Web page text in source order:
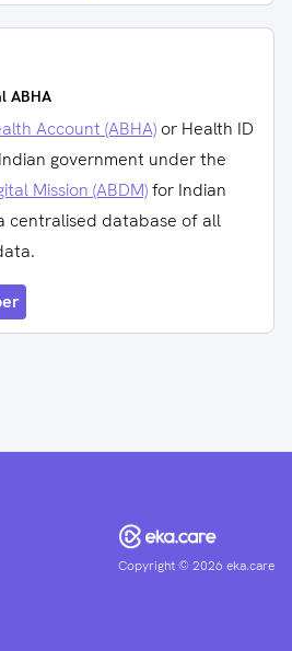
ABHA
Account (ABHA) or Health ID
government under the
Mission (ABDM)for Indian
centralised database of all
Copyright ©2026 eka.care